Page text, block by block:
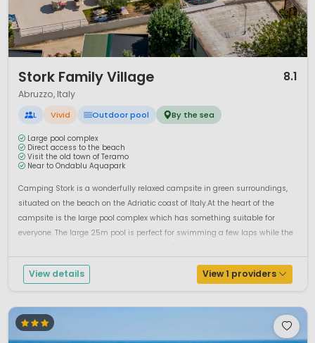
Stork Family Village 8.1
Abruzzo, Italy
L Vivid Outdoor pool By the sea
Large pool complex
Direct access to the beach
Visit the old town of Teramo
Near to Ondablu Aquapark
Camping Stork is a wonderfully relaxed campsite in green surroundings,
situated on the beach on the Adriatic coast of Italy.At the heart of the
campsite is the large pool complex which has something suitable for
everyone. The large 25m pool is perfect for swimming a few laps while the
View details View 1 providers